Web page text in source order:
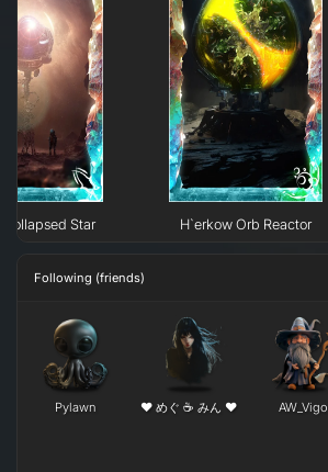
Star H`erkow Orb Reactor
Following (friends)
Pylawn ❤ めぐ ☕ みん ❤ AW_Vigo